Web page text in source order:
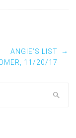
ANGIE’S LIST
11/20/17
→